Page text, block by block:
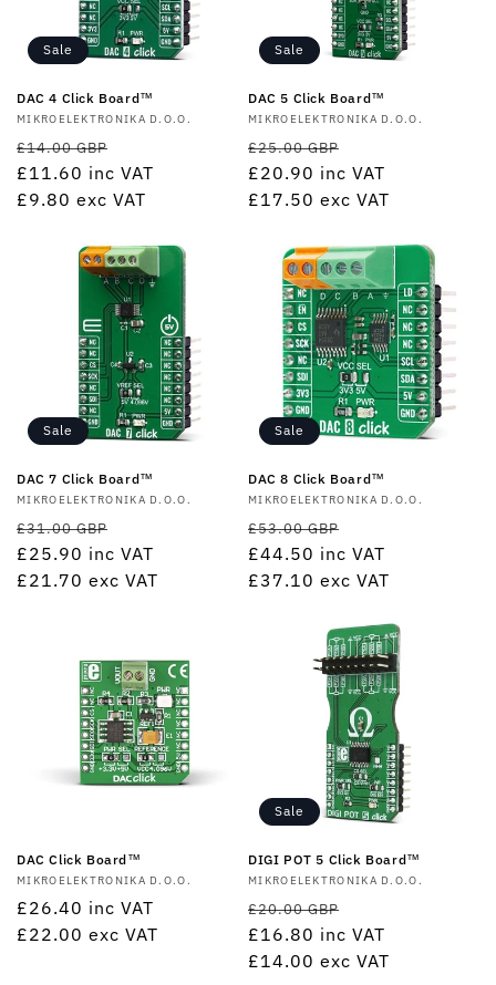
Sale
DAC 4 Click Board™
Vendor:
MIKROELEKTRONIKA D.O.O.
Regular
price
£14.00 GBP
price
£11.60 inc VAT
£9.80 exc VAT
Sale
DAC 5 Click Board™
Vendor:
MIKROELEKTRONIKA D.O.O.
Regular
price
£25.00 GBP
price
£20.90 inc VAT
£17.50 exc VAT
Sale
DAC 7 Click Board™
Vendor:
MIKROELEKTRONIKA D.O.O.
Regular
price
£31.00 GBP
price
£25.90 inc VAT
£21.70 exc VAT
Sale
DAC 8 Click Board™
Vendor:
MIKROELEKTRONIKA D.O.O.
Regular
price
£53.00 GBP
price
£44.50 inc VAT
£37.10 exc VAT
DAC Click Board™
Vendor:
MIKROELEKTRONIKA D.O.O.
Regular
price
£26.40 inc VAT
£22.00 exc VAT
Sale
DIGI POT 5 Click Board™
Vendor:
MIKROELEKTRONIKA D.O.O.
Regular
price
£20.00 GBP
price
£16.80 inc VAT
£14.00 exc VAT